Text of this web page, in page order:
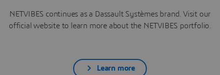
NETVIBES continues as a Dassault Systèmes brand. Visit our
official website to learn more about the NETVIBES portfolio.
Learn more